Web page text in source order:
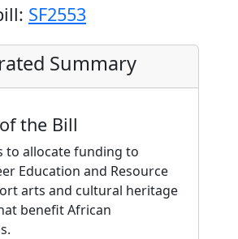
SF2553
Summary
the Bill
to allocate funding to
Education and Resource
arts and cultural heritage
benefit African